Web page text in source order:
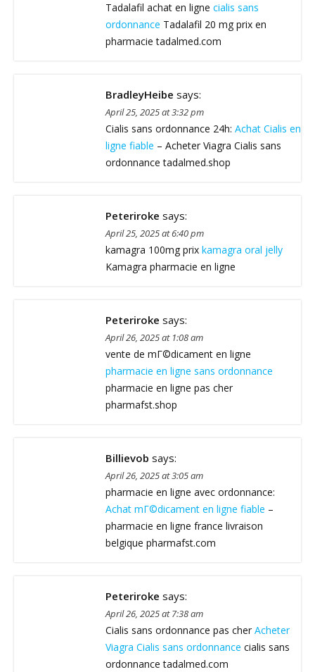
Tadalafil achat en ligne cialis sans
ordonnance Tadalafil 20 mg prix en
pharmacie tadalmed.com
BradleyHeibe says:
April 25, 2025 at 3:32 pm
Cialis sans ordonnance 24h: Achat Cialis en
ligne fiable – Acheter Viagra Cialis sans
ordonnance tadalmed.shop
Peteriroke says:
April 25, 2025 at 6:40 pm
kamagra 100mg prix kamagra oral jelly
Kamagra pharmacie en ligne
Peteriroke says:
April 26, 2025 at 1:08 am
vente de mГ©dicament en ligne
pharmacie en ligne sans ordonnance
pharmacie en ligne pas cher
pharmafst.shop
Billievob says:
April 26, 2025 at 3:05 am
pharmacie en ligne avec ordonnance:
Achat mГ©dicament en ligne fiable –
pharmacie en ligne france livraison
belgique pharmafst.com
Peteriroke says:
April 26, 2025 at 7:38 am
Cialis sans ordonnance pas cher Acheter
Viagra Cialis sans ordonnance cialis sans
ordonnance tadalmed.com